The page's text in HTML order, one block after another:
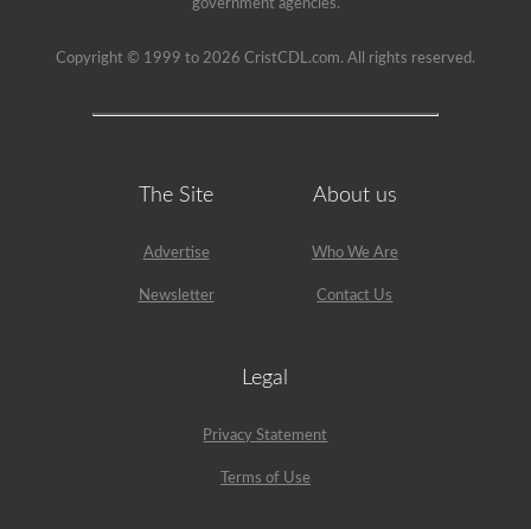
government agencies.
Copyright © 1999 to 2026 CristCDL.com. All rights reserved.
The Site
Advertise
Newsletter
About us
Who We Are
Contact Us
Legal
Privacy Statement
Terms of Use